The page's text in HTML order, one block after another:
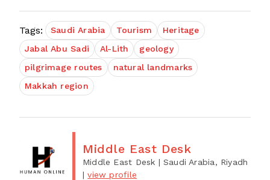
Tags: Saudi Arabia Tourism
Heritage
Jabal Abu Sadi
Al-Lith
geology
pilgrimage routes
natural landmarks
Makkah region
Middle East Desk
Middle East Desk | Saudi Arabia, Riyadh
|view profile